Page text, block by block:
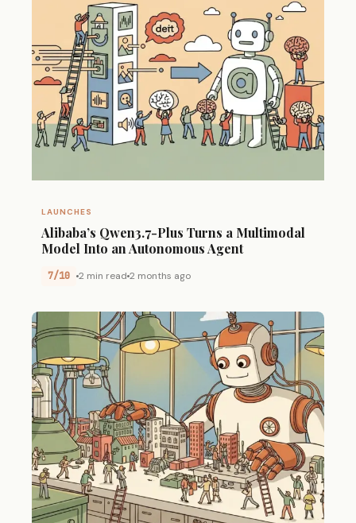
LAUNCHES
Alibaba’s Qwen3.7-Plus Turns a Multimodal
Model Into an Autonomous Agent
7/10 2 min read 2 months ago